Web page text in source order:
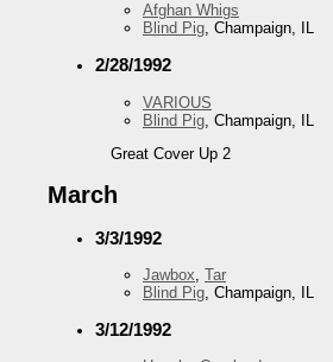
Afghan Whigs
Blind Pig, Champaign, IL
2/28/1992
VARIOUS
Blind Pig , Champaign, IL
Great Cover Up 2
March
3/3/1992
Jawbox, Tar
Blind Pig, Champaign, IL
3/12/1992